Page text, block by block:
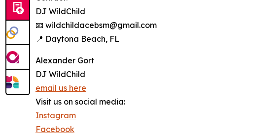
DJ WildChild
📧 wildchildacebsm@gmail.com
📍 Daytona Beach, FL
Alexander Gort
DJ WildChild
email us here
Visit us on social media:
Instagram
Facebook